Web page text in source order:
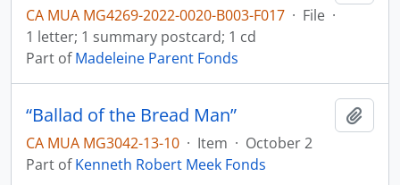
CA MUA MG4269-2022-0020-B003-F017 · File ·
1 letter; 1 summary postcard; 1 cd
Part ofMadeleine Parent Fonds
“Ballad of the Bread Man”
CA MUA MG3042-13-10 · Item · October 2
Part ofKenneth Robert Meek Fonds